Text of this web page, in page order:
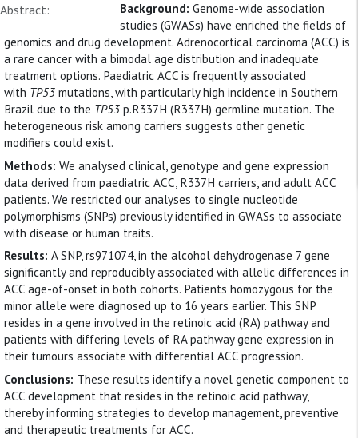
Abstract: Background: Genome-wide association
studies (GWASs) have enriched the fields of
genomics and drug development. Adrenocortical carcinoma (ACC) is
a rare cancer with a bimodal age distribution and inadequate
treatment options. Paediatric ACC is frequently associated
with TP53 mutations, with particularly high incidence in Southern
Brazil due to the TP53 p.R337H (R337H) germline mutation. The
heterogeneous risk among carriers suggests other genetic
modifiers could exist.
Methods: We analysed clinical, genotype and gene expression
data derived from paediatric ACC, R337H carriers, and adult ACC
patients. We restricted our analyses to single nucleotide
polymorphisms (SNPs) previously identified in GWASs to associate
with disease or human traits.
Results: A SNP, rs971074, in the alcohol dehydrogenase 7 gene
significantly and reproducibly associated with allelic differences in
ACC age-of-onset in both cohorts. Patients homozygous for the
minor allele were diagnosed up to 16 years earlier. This SNP
resides in a gene involved in the retinoic acid (RA) pathway and
patients with differing levels of RA pathway gene expression in
their tumours associate with differential ACC progression.
Conclusions: These results identify a novel genetic component to
ACC development that resides in the retinoic acid pathway,
thereby informing strategies to develop management, preventive
and therapeutic treatments for ACC.